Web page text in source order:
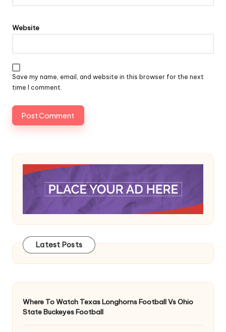
Website
Save my name, email, and website in this browser for the next
time I comment.
Latest Posts
Where To Watch Texas Longhorns Football Vs Ohio
State Buckeyes Football